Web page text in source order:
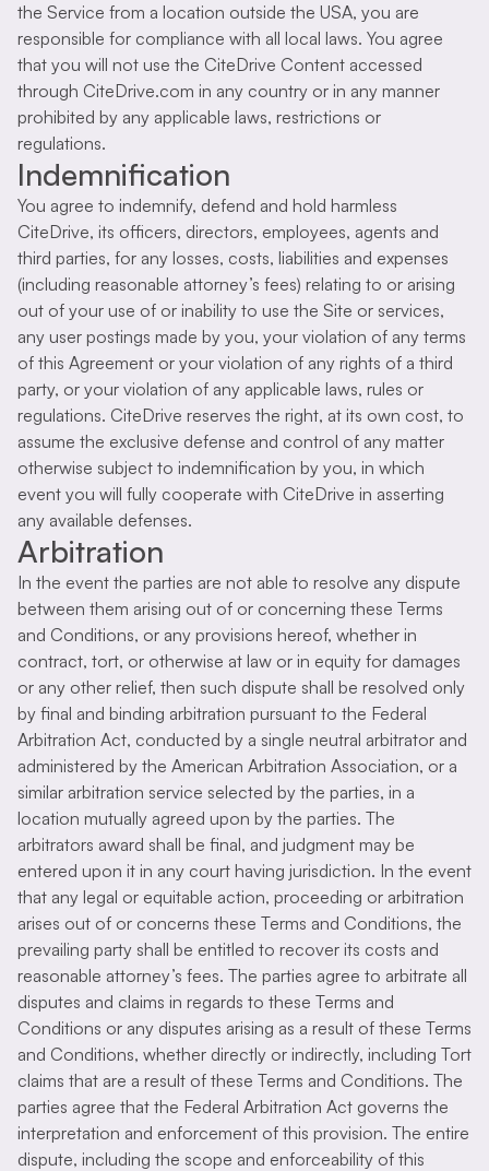
the Service from a location outside the USA, you are
responsible for compliance with all local laws. You agree
that you will not use the CiteDrive Content accessed
through CiteDrive.com in any country or in any manner
prohibited by any applicable laws, restrictions or
regulations.
Indemnification
You agree to indemnify, defend and hold harmless
CiteDrive, its officers, directors, employees, agents and
third parties, for any losses, costs, liabilities and expenses
(including reasonable attorney’s fees) relating to or arising
out of your use of or inability to use the Site or services,
any user postings made by you, your violation of any terms
of this Agreement or your violation of any rights of a third
party, or your violation of any applicable laws, rules or
regulations. CiteDrive reserves the right, at its own cost, to
assume the exclusive defense and control of any matter
otherwise subject to indemnification by you, in which
event you will fully cooperate with CiteDrive in asserting
any available defenses.
Arbitration
In the event the parties are not able to resolve any dispute
between them arising out of or concerning these Terms
and Conditions, or any provisions hereof, whether in
contract, tort, or otherwise at law or in equity for damages
or any other relief, then such dispute shall be resolved only
by final and binding arbitration pursuant to the Federal
Arbitration Act, conducted by a single neutral arbitrator and
administered by the American Arbitration Association, or a
similar arbitration service selected by the parties, in a
location mutually agreed upon by the parties. The
arbitrators award shall be final, and judgment may be
entered upon it in any court having jurisdiction. In the event
that any legal or equitable action, proceeding or arbitration
arises out of or concerns these Terms and Conditions, the
prevailing party shall be entitled to recover its costs and
reasonable attorney’s fees. The parties agree to arbitrate all
disputes and claims in regards to these Terms and
Conditions or any disputes arising as a result of these Terms
and Conditions, whether directly or indirectly, including Tort
claims that are a result of these Terms and Conditions. The
parties agree that the Federal Arbitration Act governs the
interpretation and enforcement of this provision. The entire
dispute, including the scope and enforceability of this